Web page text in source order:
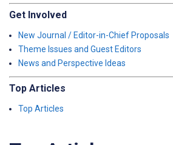
Get Involved
New Journal / Editor-in-Chief Proposals
Theme Issues and Guest Editors
News and Perspective Ideas
Top Articles
Top Articles